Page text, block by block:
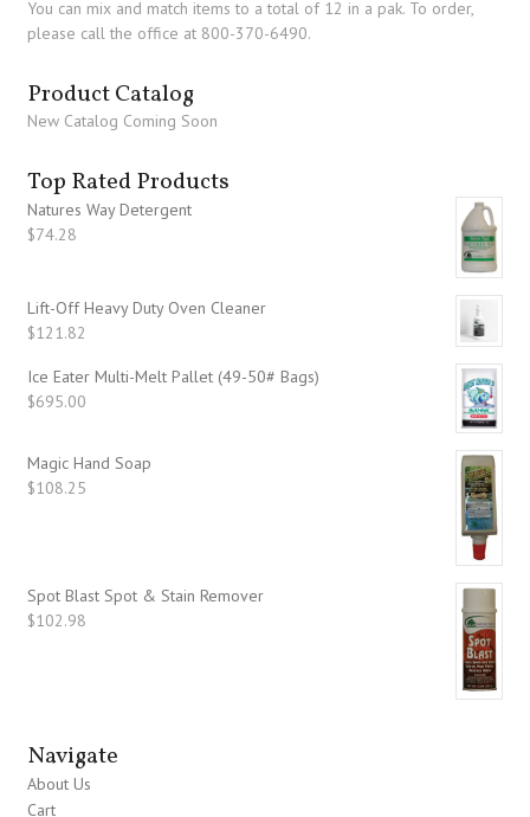
You can mix and match items to a total of 12 in a pak. To order,
please call the office at 800-370-6490.
Product Catalog
New Catalog Coming Soon
Top Rated Products
Natures Way Detergent
$74.28
Lift-Off Heavy Duty Oven Cleaner
$121.82
Ice Eater Multi-Melt Pallet (49-50# Bags)
$695.00
Magic Hand Soap
$108.25
Spot Blast Spot & Stain Remover
$102.98
Navigate
About Us
Cart